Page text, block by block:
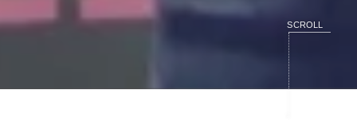
SCROLL